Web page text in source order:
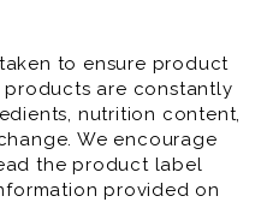
to ensure product
are constantly
nutrition content,
We encourage
the product label
provided on